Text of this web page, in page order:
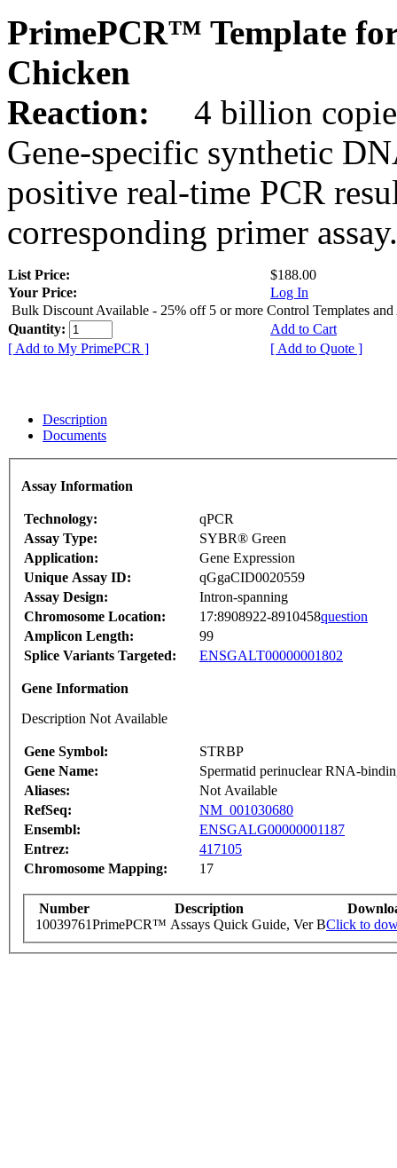
PrimePCR™ Template
Chicken
Reaction:
4 billion
Gene-specific synthetic
positive real-time PCR
corresponding primer assay.
List Price:
$188.00
Your Price:
Log In
Bulk Discount Available - 25% off 5 or more Control Templates and
Quantity:
Add to Cart
[ Add to My PrimePCR ]
[ Add to Quote ]
Description
Documents
Assay Information
Technology:
qPCR
Assay Type:
SYBR® Green
Application:
Gene Expression
Unique Assay ID:
qGgaCID0020559
Assay Design:
Intron-spanning
Chromosome Location:
17:8908922-8910458question
Amplicon Length:
99
Splice Variants Targeted:
ENSGALT00000001802
Gene Information
Description Not Available
Gene Symbol:
STRBP
Gene Name:
Spermatid perinuclear RNA-
Aliases:
Not Available
RefSeq:
NM_001030680
Ensembl:
ENSGALG00000001187
Entrez:
417105
Chromosome Mapping:
17
Number Description
10039761PrimePCR™ Assays Quick Guide, Ver BClick to